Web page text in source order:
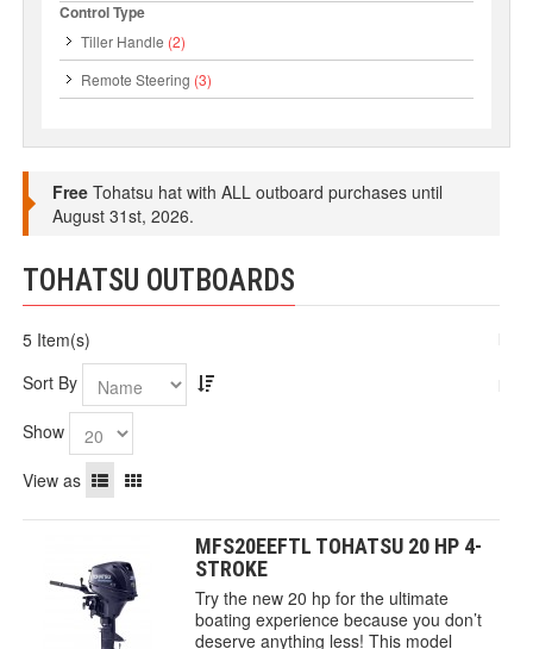
Control Type
Tiller Handle (2)
Remote Steering (3)
Free Tohatsu hat with ALL outboard purchases until
August 31st, 2026.
TOHATSU OUTBOARDS
5 Item(s)
Sort By
Show
View as
MFS20EEFTL TOHATSU 20 HP 4-
STROKE
Try the new 20 hp for the ultimate
boating experience because you don’t
deserve anything less! This model